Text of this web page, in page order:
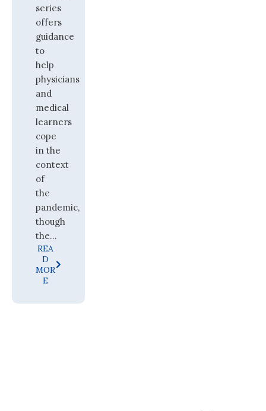
series
offers
guidance
to
help
physicians
and
medical
learners
cope
in the
context
of
the
pandemic,
though
the...
REA
D
MOR
E